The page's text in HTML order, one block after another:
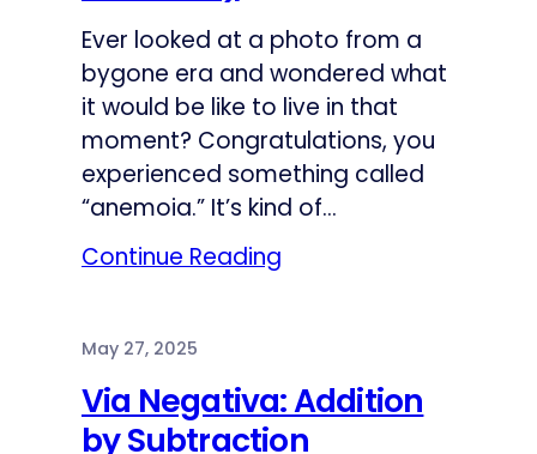
Ever looked at a photo from a
bygone era and wondered what
it would be like to live in that
moment? Congratulations, you
experienced something called
“anemoia.” It’s kind of…
Continue Reading
May 27, 2025
Via Negativa: Addition
by Subtraction